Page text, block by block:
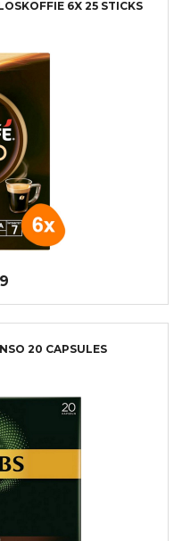
6X 25 STICKS
20 CAPSULES